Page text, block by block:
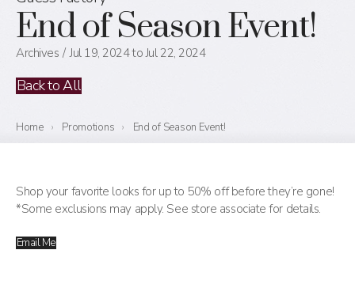
End of Season Event!
Archives Jul 19, 2024 to Jul 22, 2024
Back to All
Home › Promotions › End of Season Event!
Shop your favorite looks for up to 50% off before they’re gone!
*Some exclusions may apply. See store associate for details.
Email Me